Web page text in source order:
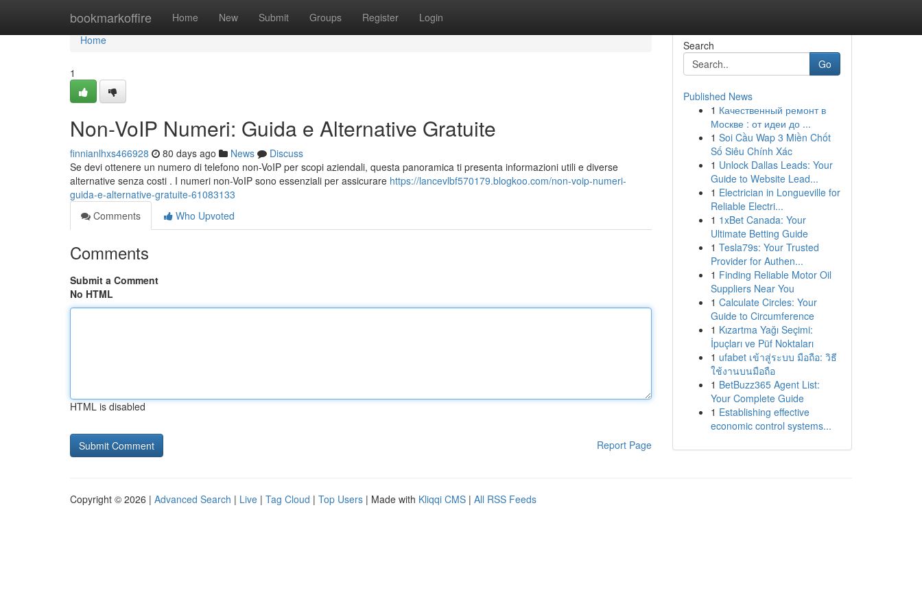
bookmarkoffire Home New Submit Groups Register Login
Home
Home
1
Non-VoIP Numeri: Guida e Alternative Gratuite
finnianlhxs466928 80 days ago News
Discuss
Se devi ottenere un numero di telefono non-VoIP per scopi aziendali, questa panoramica ti presenta informazioni utili e diverse
alternative senza costi . I numeri non-VoIP sono essenziali per assicurare https://lancevlbf570179.blogkoo.com/non-voip-numeri-
guida-e-alternative-gratuite-61083133
Comments
Who Upvoted
Comments
Submit a Comment
No HTML
HTML is disabled
Report Page
Search
Go
Published News
1 Качественный ремонт в
Москве : от идеи до ...
1 Soi Cầu Wap 3 Miền Chốt
Số Siêu Chính Xác
1 Unlock Dallas Leads: Your
Guide to Website Lead...
1 Electrician in Longueville for
Reliable Electri...
1 1xBet Canada: Your
Ultimate Betting Guide
1 Tesla79s: Your Trusted
Provider for Authen...
1 Finding Reliable Motor Oil
Suppliers Near You
1 Calculate Circles: Your
Guide to Circumference
1 Kızartma Yağı Seçimi:
İpuçları ve Püf Noktaları
1 ufabet เข้าสู่ระบบ มือถือ: วิธี
ใช้งานบนมือถือ
1 BetBuzz365 Agent List:
Your Complete Guide
1 Establishing effective
economic control systems...
Copyright © 2026 | Advanced Search | Live | Tag Cloud | Top Users | Made with Kliqqi CMS | All RSS Feeds